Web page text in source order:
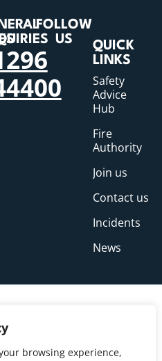
browsing experience,
FOLLOW
US
QUICK
LINKS
Safety
Advice
Hub
Fire
Authority
Join us
Contact us
Incidents
News